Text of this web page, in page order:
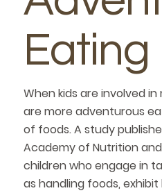
Eating
When kids are involved
are more adventurous
of foods. A study
Academy of Nutrition
children who engage in
as handling foods,